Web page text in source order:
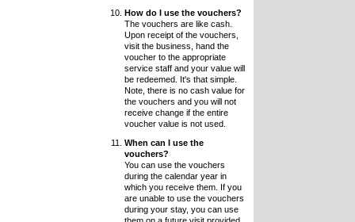
How do I use the vouchers?
The vouchers are like cash.
Upon receipt of the vouchers,
visit the business, hand the
voucher to the appropriate
service staff and your value will
be redeemed. It's that simple.
Note, there is no cash value for
the vouchers and you will not
receive change if the entire
voucher value is not used.
When can I use the
vouchers?
You can use the vouchers
during the calendar year in
which you receive them. If you
are unable to use the vouchers
during your stay, you can use